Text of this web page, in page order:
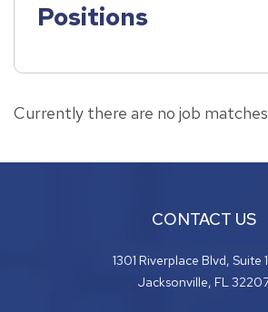
Positions
Currently there are no job
CONTACT US
1301 Riverplace Blvd, Suite
Jacksonville, FL